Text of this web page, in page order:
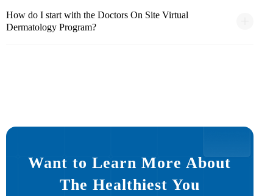
How do I start with the Doctors On Site Virtual
Dermatology Program?
Want to Learn More About
The Healthiest You